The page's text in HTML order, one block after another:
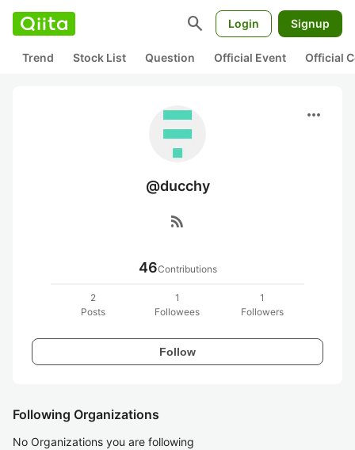
search Login Signup
Trend Stock List Question Official Event Official
more_horiz
@ducchy
rss_feed
46Contributions
2
Posts
1
Followees
1
Followers
Follow
Following Organizations
No Organizations you are following